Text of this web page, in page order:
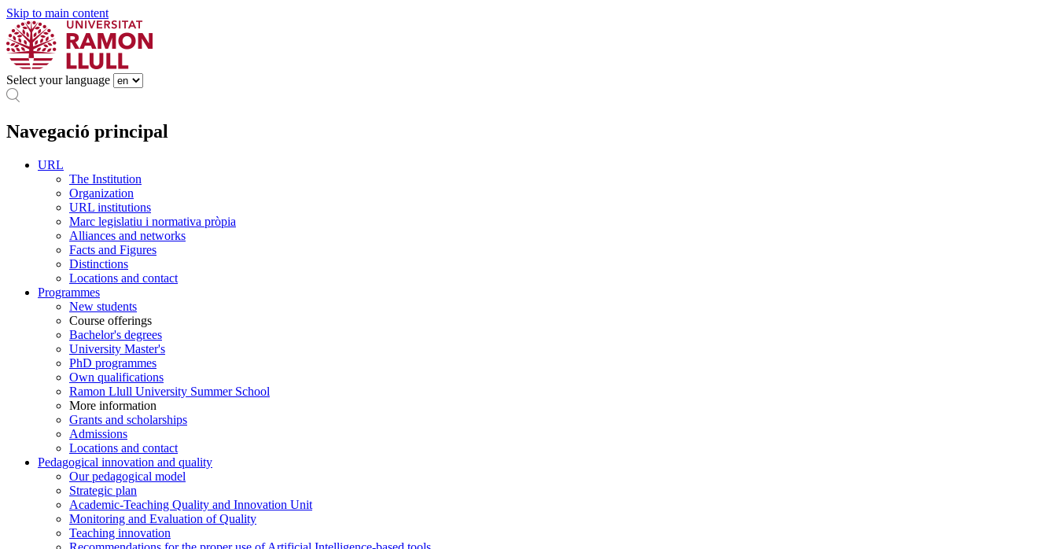
Skip to main content
Select your language
Navegació principal
URL
The Institution
Organization
URL institutions
Marc legislatiu i normativa pròpia
Alliances and networks
Facts and Figures
Distinctions
Locations and contact
Programmes
New students
Course offerings
Bachelor's degrees
University Master's
PhD programmes
Own qualifications
Ramon Llull University Summer School
More information
Grants and scholarships
Admissions
Locations and contact
Pedagogical innovation and quality
Our pedagogical model
Strategic plan
Academic-Teaching Quality and Innovation Unit
Monitoring and Evaluation of Quality
Teaching innovation